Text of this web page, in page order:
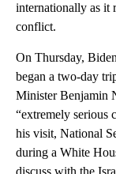
internationally as it
conflict.
On Thursday,
began a two-day
Minister Benjamin
“extremely serious
his visit, National
during a White